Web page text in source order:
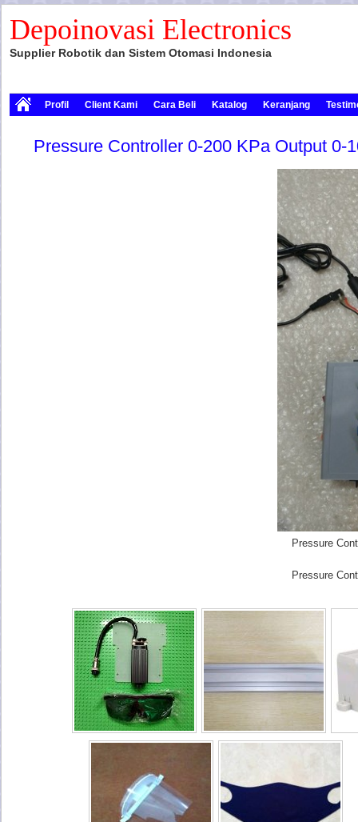
Depoinovasi Electronics
Supplier Robotik dan Sistem Otomasi Indonesia
Profil Client Kami Cara Beli Katalog Keranjang
Pressure Controller 0-200 KPa Output 0-
Pressure
Pressure